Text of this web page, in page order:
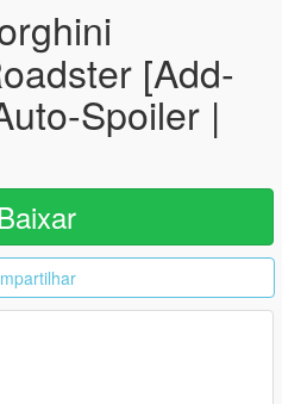
[Add-
Spoiler |
Baixar